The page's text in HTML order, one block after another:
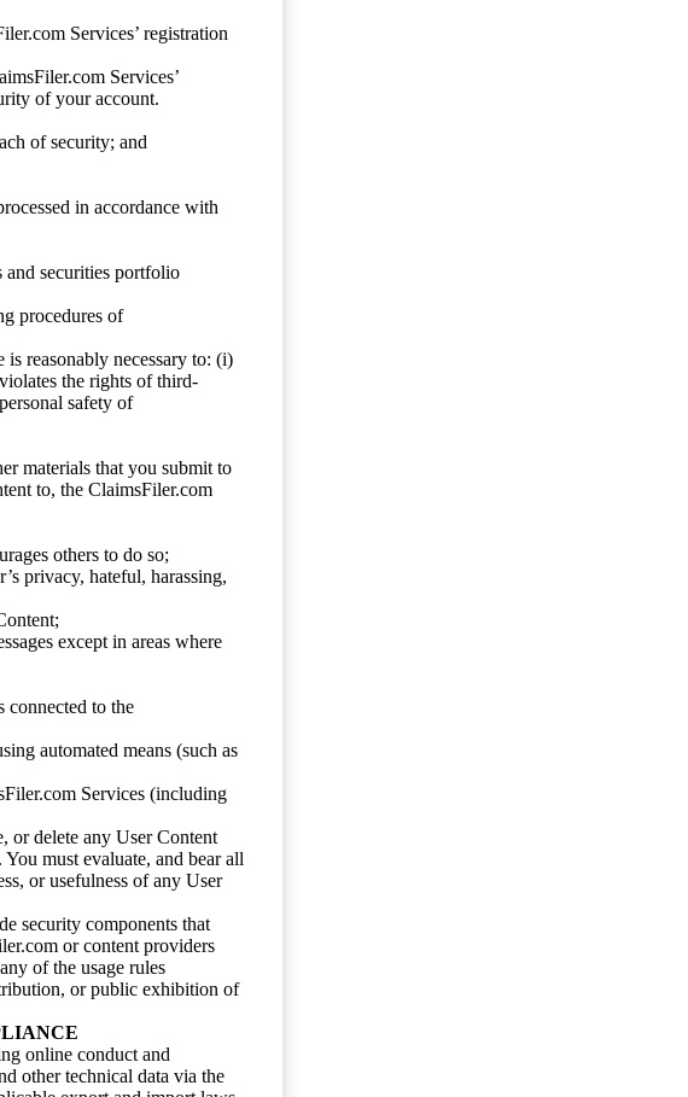
Services’ registration
Services’
of your account.
of security; and
in accordance with
securities portfolio
procedures of
reasonably necessary to: (i)
the rights of third-
safety of
materials that you submit to
to, the ClaimsFiler.com
others to do so;
privacy, hateful, harassing,
except in areas where
connected to the
automated means (such as
Services (including
or delete any User Content
must evaluate, and bear all
or usefulness of any User
security components that
or content providers
of the usage rules
or public exhibition of
online conduct and
other technical data via the